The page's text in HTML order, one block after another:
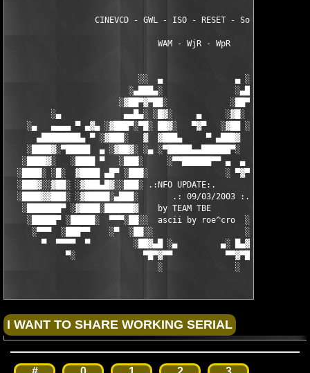
                  CINEVCD - GWL - ISO - RESET - Souldrinker
                               WAM - WjR - WpR
                           ░░  ▄               ▄ ░░
                         ░▄███▄░               ░▄███▄░
                       ░▓██▀▓▀██░             ░██▀▓▀██▓░
░▄             ▄▄█▄░ ░█▓░     ▄     ░▓█░ ░▄█▄▄  ▀
░▄   ▄▄▄▄ ▀ ▄▓▄ ░▓███▀░▀█░ ██▓░   ▀▓▀   ░▓██ ░█▀░▀███▓░
▄████████▄ ▀ ░▓███░   ▓  ▓███▄     ▀ ▄███▓  ▓   ░███▓░
░████▓░▀█████  ▄ ░▓██▓░ ░▄ ░▀█████▄▄██████▀░  ░ ░▓██▓░ ▄
░████▓░   ░████ ▀   ░███░     ░▀▀██████▀▀ ▄  ▄  ░███░   ▀
░████░ ░█░  ▓████ ▄█▀ ░███░                ░ ▀▓▀ ███▓ ▀█▄
░███▓░░▓██░ ░▓███▄█▓░░███░ .:NFO UPDATE:.        ░███
░████▓▓███░ ░▓█████░▄███░       .: 09/03/2003 :.
░███████▀ ░▓████░██████▓    by TEAM TBE
░█████▀ ░█████░  ▀▀▀░██░░  ascii by roe^cro  ░ ░██░▀▀▀ ▄
░▀▀▀  ░███▀▀    ░▀  ░██░░                   ░░██░
▀  ▀▀▀▀  ▀         ░██▓▄█ ░▄         ▄░ █▄▓██░
▀░              ▀█▀▓▀▀           ▀▀▓▀█▀░
                               ░               ░